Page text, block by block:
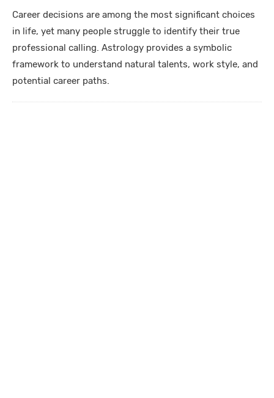
Career decisions are among the most significant choices
in life, yet many people struggle to identify their true
professional calling. Astrology provides a symbolic
framework to understand natural talents, work style, and
potential career paths.